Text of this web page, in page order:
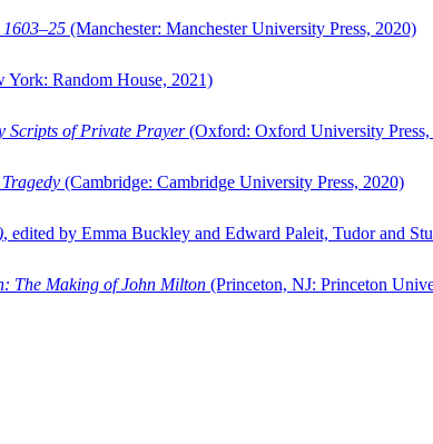
(Manchester: Manchester University Press, 2020)
York: Random House, 2021)
Scripts of Private Prayer(Oxford: Oxford University Press,
(Cambridge: Cambridge University Press, 2020)
, edited by Emma Buckley and Edward Paleit, Tudor and
The Making of John Milton (Princeton, NJ: Princeton